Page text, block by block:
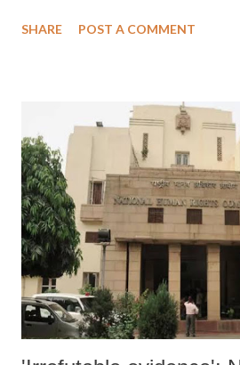
rights groups – warned that the Hindu
SHARE POST A COMMENT